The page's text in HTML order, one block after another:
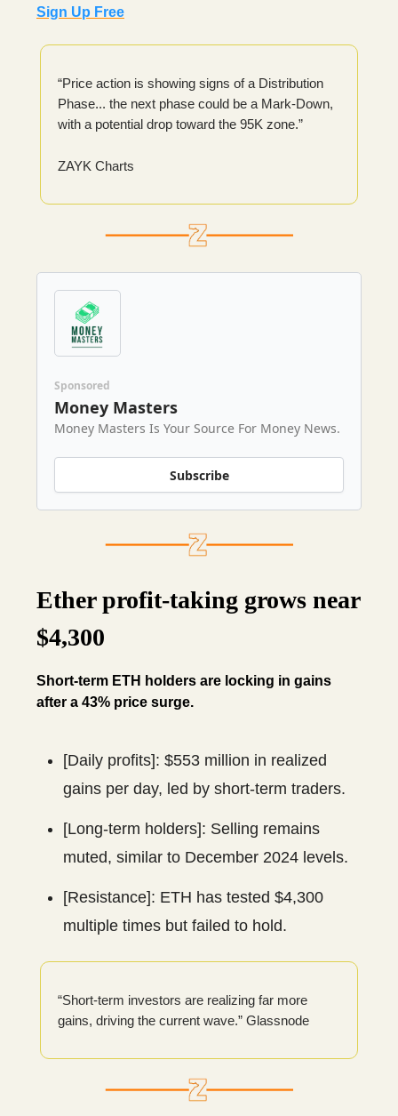
Sign Up Free
“Price action is showing signs of a Distribution
Phase... the next phase could be a Mark-Down,
with a potential drop toward the 95K zone.”
ZAYK Charts
Sponsored
Money Masters
Money Masters Is Your Source For Money News.
Subscribe
Ether profit-taking grows near
$4,300
Short-term ETH holders are locking in gains
after a 43% price surge.
[Daily profits]: $553 million in realized
gains per day, led by short-term traders.
[Long-term holders]: Selling remains
muted, similar to December 2024 levels.
[Resistance]: ETH has tested $4,300
multiple times but failed to hold.
“Short-term investors are realizing far more
gains, driving the current wave.” Glassnode